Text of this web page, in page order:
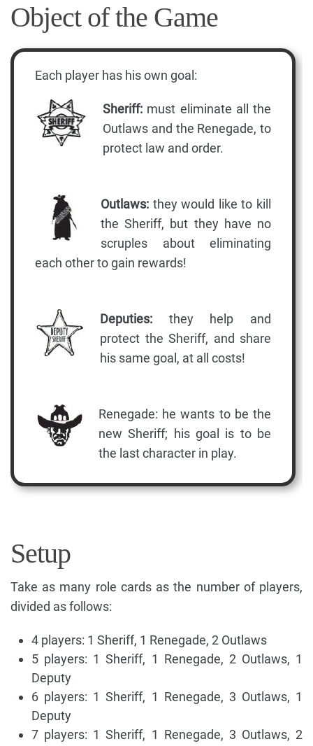
Object of the Game
Each player has his own goal:
Sheriff: must eliminate all the
Outlaws and the Renegade, to
protect law and order.
Outlaws: they would like to kill
the Sheriff, but they have no
scruples about eliminating
each other to gain rewards!
Deputies: they help and
protect the Sheriff, and share
his same goal, at all costs!
Renegade: he wants to be the
new Sheriff; his goal is to be
the last character in play.
Setup
Take as many role cards as the number of players,
divided as follows:
4 players: 1 Sheriff, 1 Renegade, 2 Outlaws
5 players: 1 Sheriff, 1 Renegade, 2 Outlaws, 1
Deputy
6 players: 1 Sheriff, 1 Renegade, 3 Outlaws, 1
Deputy
7 players: 1 Sheriff, 1 Renegade, 3 Outlaws, 2